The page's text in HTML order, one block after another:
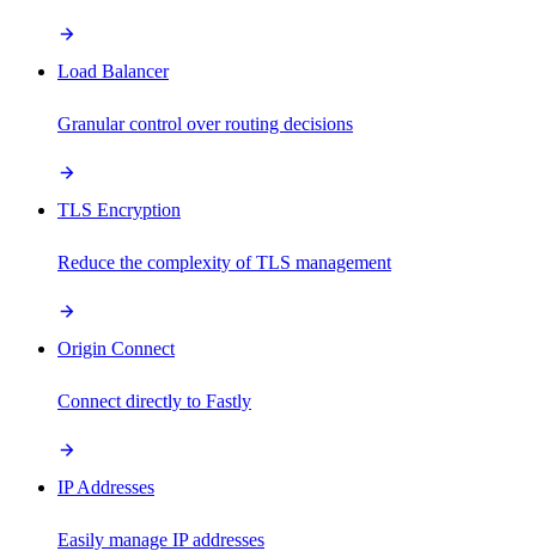
Load Balancer
Granular control over routing decisions
TLS Encryption
Reduce the complexity of TLS management
Origin Connect
Connect directly to Fastly
IP Addresses
Easily manage IP addresses